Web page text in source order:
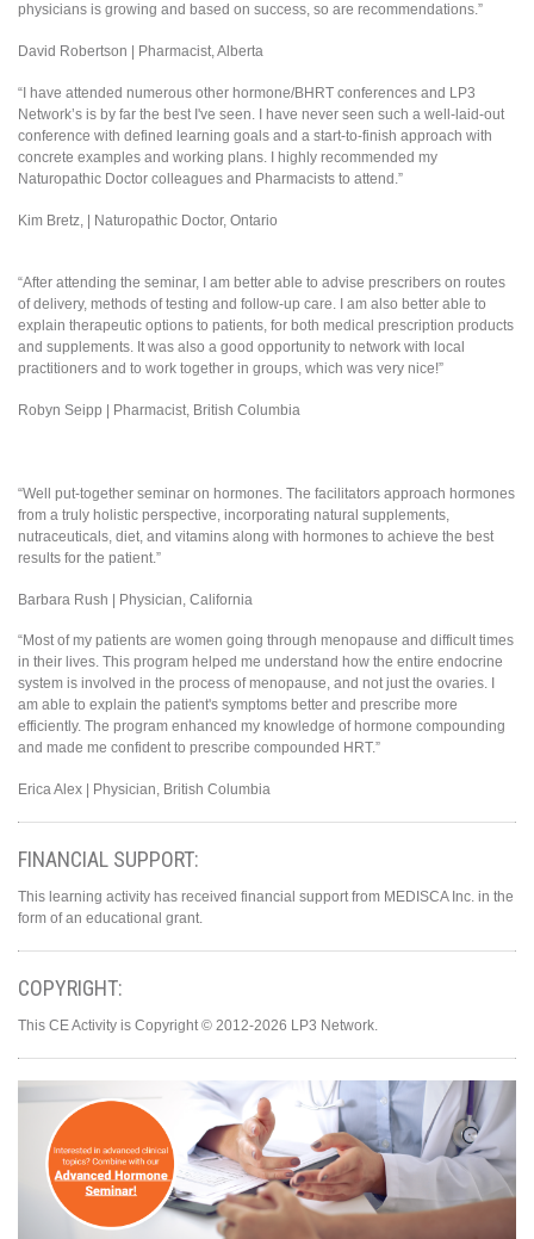
physicians is growing and based on success, so are recommendations.”
David Robertson | Pharmacist, Alberta
“I have attended numerous other hormone/BHRT conferences and LP3
Network’s is by far the best I've seen. I have never seen such a well-laid-out
conference with defined learning goals and a start-to-finish approach with
concrete examples and working plans. I highly recommended my
Naturopathic Doctor colleagues and Pharmacists to attend.”
Kim Bretz, | Naturopathic Doctor, Ontario
“After attending the seminar, I am better able to advise prescribers on routes
of delivery, methods of testing and follow-up care. I am also better able to
explain therapeutic options to patients, for both medical prescription products
and supplements. It was also a good opportunity to network with local
practitioners and to work together in groups, which was very nice!”
Robyn Seipp | Pharmacist, British Columbia
“Well put-together seminar on hormones. The facilitators approach hormones
from a truly holistic perspective, incorporating natural supplements,
nutraceuticals, diet, and vitamins along with hormones to achieve the best
results for the patient.”
Barbara Rush | Physician, California
“Most of my patients are women going through menopause and difficult times
in their lives. This program helped me understand how the entire endocrine
system is involved in the process of menopause, and not just the ovaries. I
am able to explain the patient's symptoms better and prescribe more
efficiently. The program enhanced my knowledge of hormone compounding
and made me confident to prescribe compounded HRT.”
Erica Alex | Physician, British Columbia
FINANCIAL SUPPORT:
This learning activity has received financial support from MEDISCA Inc. in the
form of an educational grant.
COPYRIGHT:
This CE Activity is Copyright © 2012-2026 LP3 Network.